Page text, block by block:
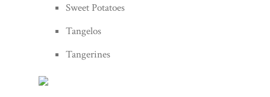
Sweet Potatoes
Tangelos
Tangerines